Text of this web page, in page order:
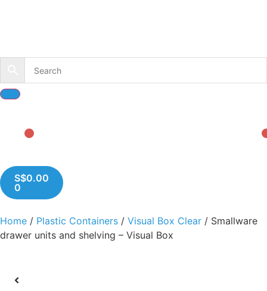
S$0.00
0
Home / Plastic Containers / Visual Box Clear / Smallware
drawer units and shelving – Visual Box